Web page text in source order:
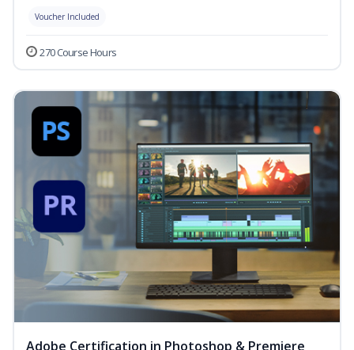
Voucher Included
270 Course Hours
Adobe Certification in Photoshop & Premiere